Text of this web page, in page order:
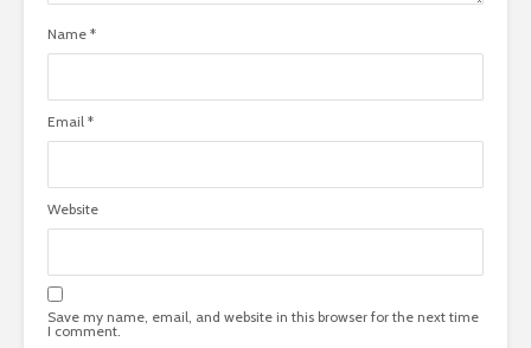
Name *
Email *
Website
Save my name, email, and website in this browser for the next time
I comment.